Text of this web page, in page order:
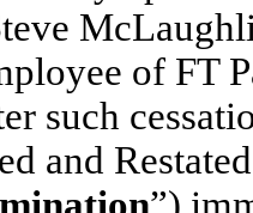
of FT
such
and